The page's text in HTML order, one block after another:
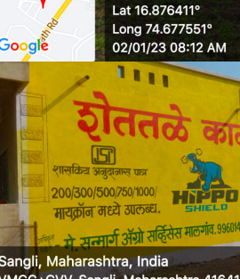
WALL MEDIA 4